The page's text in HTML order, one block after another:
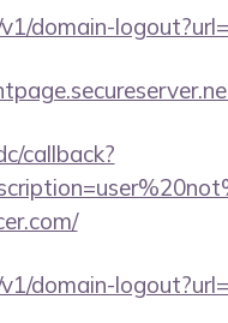
domain-
callback?
domain-